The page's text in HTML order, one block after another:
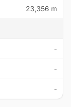
23,356 m
-
-
-